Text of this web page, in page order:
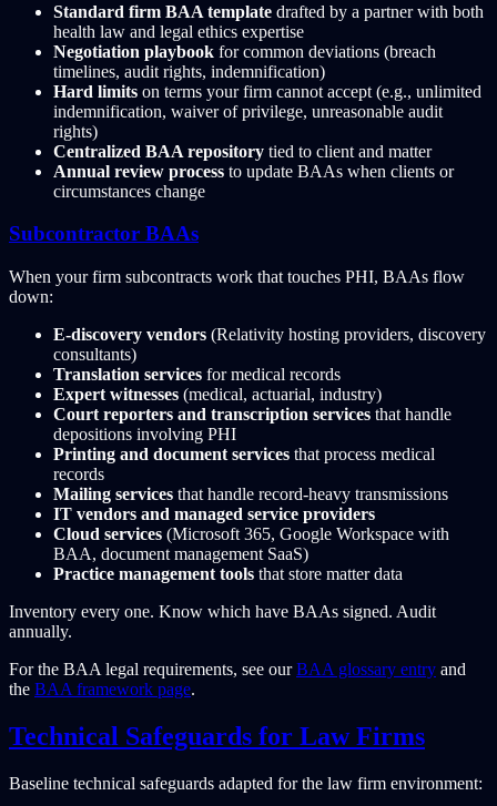
Standard firm BAA template drafted by a partner with both
health law and legal ethics expertise
Negotiation playbook for common deviations (breach
timelines, audit rights, indemnification)
Hard limits on terms your firm cannot accept (e.g., unlimited
indemnification, waiver of privilege, unreasonable audit
rights)
Centralized BAA repository tied to client and matter
Annual review process to update BAAs when clients or
circumstances change
Subcontractor BAAs
When your firm subcontracts work that touches PHI, BAAs flow
down:
E-discovery vendors (Relativity hosting providers, discovery
consultants)
Translation services for medical records
Expert witnesses (medical, actuarial, industry)
Court reporters and transcription services that handle
depositions involving PHI
Printing and document services that process medical
records
Mailing services that handle record-heavy transmissions
IT vendors and managed service providers
Cloud services (Microsoft 365, Google Workspace with
BAA, document management SaaS)
Practice management tools that store matter data
Inventory every one. Know which have BAAs signed. Audit
annually.
For the BAA legal requirements, see ourBAA glossary entry and
the BAA framework page.
Technical Safeguards for Law Firms
Baseline technical safeguards adapted for the law firm environment: